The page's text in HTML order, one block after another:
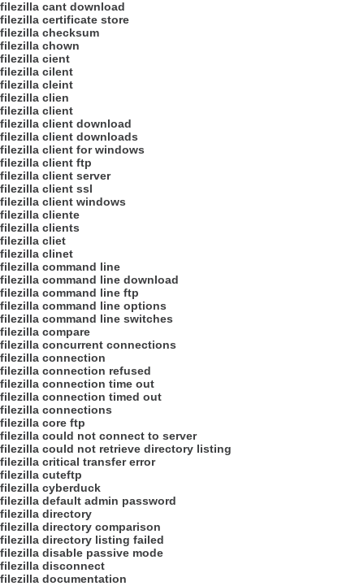
filezilla cant download
filezilla certificate store
filezilla checksum
filezilla chown
filezilla cient
filezilla cilent
filezilla cleint
filezilla clien
filezilla client
filezilla client download
filezilla client downloads
filezilla client for windows
filezilla client ftp
filezilla client server
filezilla client ssl
filezilla client windows
filezilla cliente
filezilla clients
filezilla cliet
filezilla clinet
filezilla command line
filezilla command line download
filezilla command line ftp
filezilla command line options
filezilla command line switches
filezilla compare
filezilla concurrent connections
filezilla connection
filezilla connection refused
filezilla connection time out
filezilla connection timed out
filezilla connections
filezilla core ftp
filezilla could not connect to server
filezilla could not retrieve directory listing
filezilla critical transfer error
filezilla cuteftp
filezilla cyberduck
filezilla default admin password
filezilla directory
filezilla directory comparison
filezilla directory listing failed
filezilla disable passive mode
filezilla disconnect
filezilla documentation